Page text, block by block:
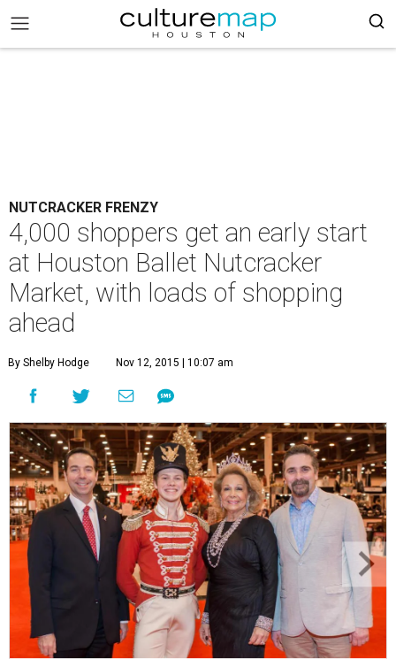
NUTCRACKER FRENZY
4,000 shoppers get an early start
at Houston Ballet Nutcracker
Market, with loads of shopping
ahead
By Shelby Hodge Nov 12, 2015 | 10:07 am